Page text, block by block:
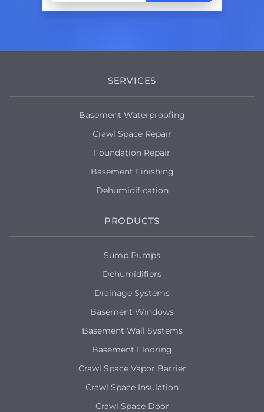
SERVICES
Basement Waterproofing
Crawl Space Repair
Foundation Repair
Basement Finishing
Dehumidification
PRODUCTS
Sump Pumps
Dehumidifiers
Drainage Systems
Basement Windows
Basement Wall Systems
Basement Flooring
Crawl Space Vapor Barrier
Crawl Space Insulation
Crawl Space Door